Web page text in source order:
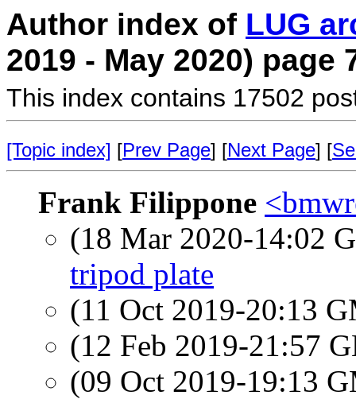
Author index of LUG
2019 - May 2020) page
This index contains 17502
[Topic index] [Prev Page] [Next Page] [
Frank Filippone
(18 Mar 2020-14:02
tripod plate
(11 Oct 2019-20:13
(12 Feb 2019-21:57
(09 Oct 2019-19:13